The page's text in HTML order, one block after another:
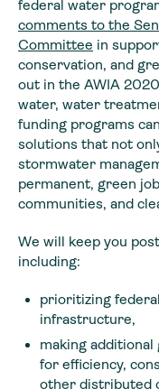
federal water
comments to the
Committee in
conservation, and
out in the AWIA
water, water
funding programs
solutions that not
stormwater
permanent, green
communities, and
We will keep you
including:
prioritizing
infrastructure,
making
for efficiency,
other distributed